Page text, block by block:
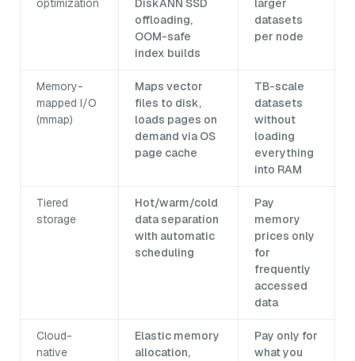
optimization
DiskANN SSD
offloading,
OOM-safe
index builds
larger
datasets
per node
Memory-
mapped I/O
(mmap)
Maps vector
files to disk,
loads pages on
demand via OS
page cache
TB-scale
datasets
without
loading
everything
into RAM
Tiered
storage
Hot/warm/cold
data separation
with automatic
scheduling
Pay
memory
prices only
for
frequently
accessed
data
Cloud-
native
Elastic memory
allocation,
Pay only for
what you